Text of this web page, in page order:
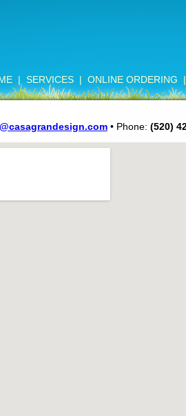
| SERVICES | ONLINE ORDERING |
• Phone: (520)